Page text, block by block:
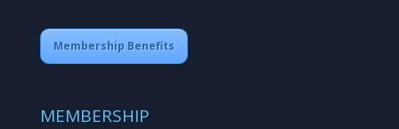
Membership Benefits
MEMBERSHIP